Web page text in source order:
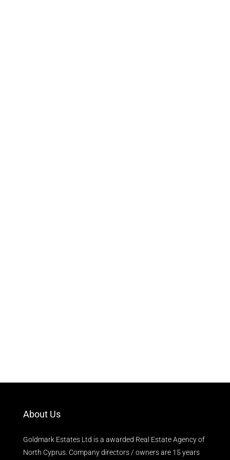
About Us
Goldmark Estates Ltd is a awarded Real Estate Agency of
North Cyprus. Company directors / owners are 15 years